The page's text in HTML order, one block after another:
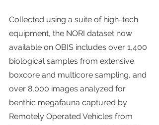
Collected using a suite of high-tech
equipment, the NORI dataset now
available on OBIS includes over 1,400
biological samples from extensive
boxcore and multicore sampling, and
over 8,000 images analyzed for
benthic megafauna captured by
Remotely Operated Vehicles from